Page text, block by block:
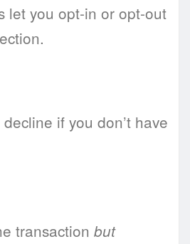
let you opt-in or opt-out
if you don’t have
transaction but